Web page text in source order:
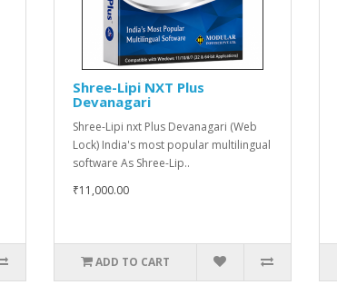
Shree-Lipi NXT Plus
Devanagari
Shree-Lipi nxt Plus Devanagari (Web
Lock) India's most popular multilingual
software As Shree-Lip..
₹11,000.00
ADD TO CART